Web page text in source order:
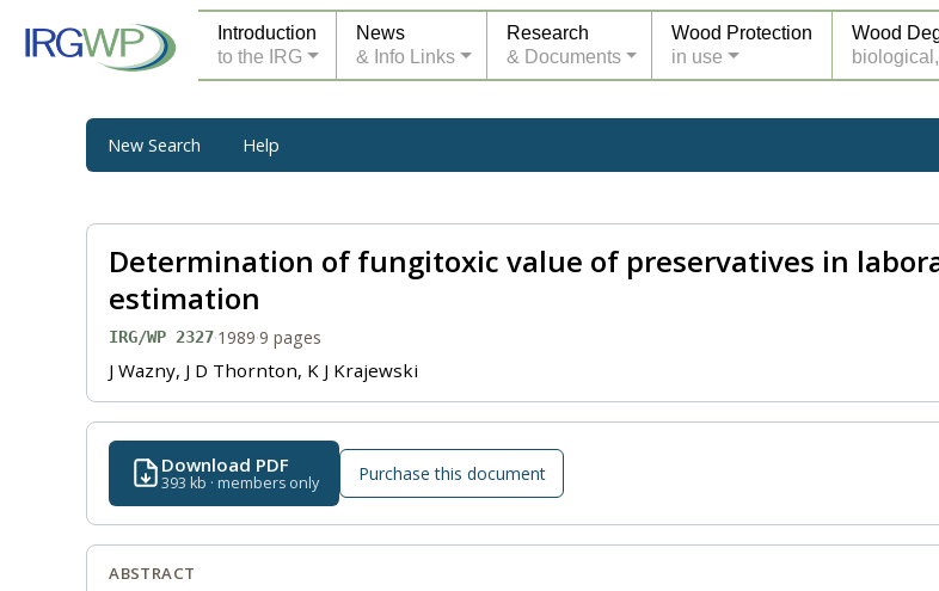
Introduction
to the IRG
News
& Info Links
Research
& Documents
Wood Protection
in use
Wood
New Search Help
Determination of fungitoxic value of preservatives in
estimation
IRG/WP 2327·1989·9 pages
J Wazny, J D Thornton, K J Krajewski
Download PDF
393 kb · members only Purchase this document
ABSTRACT